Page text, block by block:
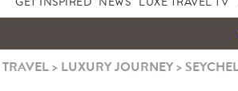
> LUXURY JOURNEY>